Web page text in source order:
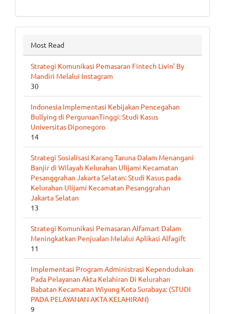
Most Read
Strategi Komunikasi Pemasaran Fintech Livin’ By
Mandiri Melalui Instagram
30
Indonesia Implementasi Kebijakan Pencegahan
Bullying di PerguruanTinggi: Studi Kasus
Universitas Diponegoro
14
Strategi Sosialisasi Karang Taruna Dalam Menangani
Banjir di Wilayah Kelurahan Ulijami Kecamatan
Pesanggrahan Jakarta Selatan: Studi Kasus pada
Kelurahan Ulijami Kecamatan Pesanggrahan
Jakarta Selatan
13
Strategi Komunikasi Pemasaran Alfamart Dalam
Meningkatkan Penjualan Melalui Aplikasi Alfagift
11
Implementasi Program Administrasi Kependudukan
Pada Pelayanan Akta Kelahiran Di Kelurahan
Babatan Kecamatan Wiyung Kota Surabaya: (STUDI
PADA PELAYANAN AKTA KELAHIRAN)
9